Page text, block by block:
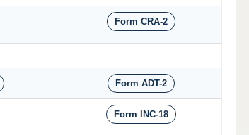
Form CRA-2
Form ADT-2
Form INC-18